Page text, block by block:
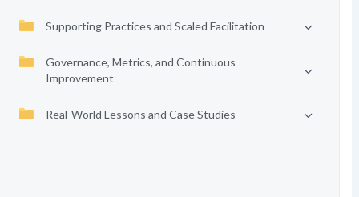
Supporting Practices and Scaled Facilitation
Governance, Metrics, and Continuous
Improvement
Real-World Lessons and Case Studies